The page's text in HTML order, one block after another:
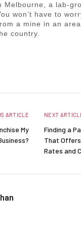
Melbourne, a lab-
won’t have to
a mine in an
country.
ARTICLE
My
NEXT
Finding a
That
Rates and